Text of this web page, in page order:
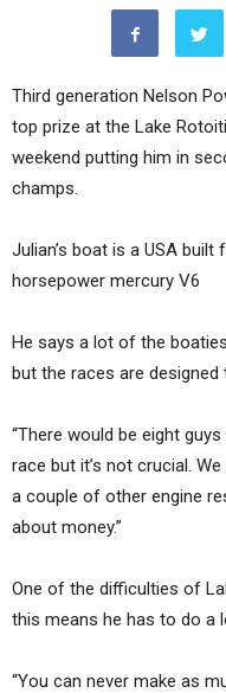
Third generation Nelson
top prize at the Lake
weekend putting him in
champs.
Julian’s boat is a USA
horsepower mercury V6
He says a lot of the
but the races are
“There would be eight
race but it’s not crucial.
a couple of other engine
about money.”
One of the difficulties of
this means he has to do a
“You can never make as